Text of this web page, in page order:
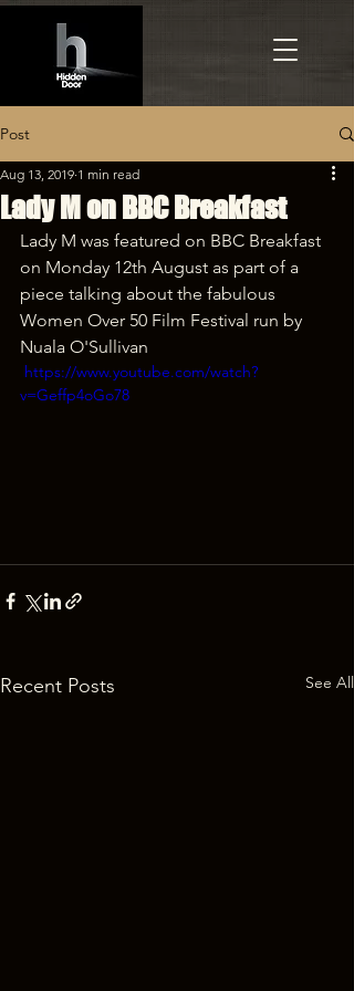
Post
Lady M on BBC Breakfast
Aug 13, 2019 1 min read
Lady M was featured on BBC Breakfast
on Monday 12th August as part of a
piece talking about the fabulous
Women Over 50 Film Festival run by
Nuala O'Sullivan
v=Geffp4oGo78
Recent Posts See All